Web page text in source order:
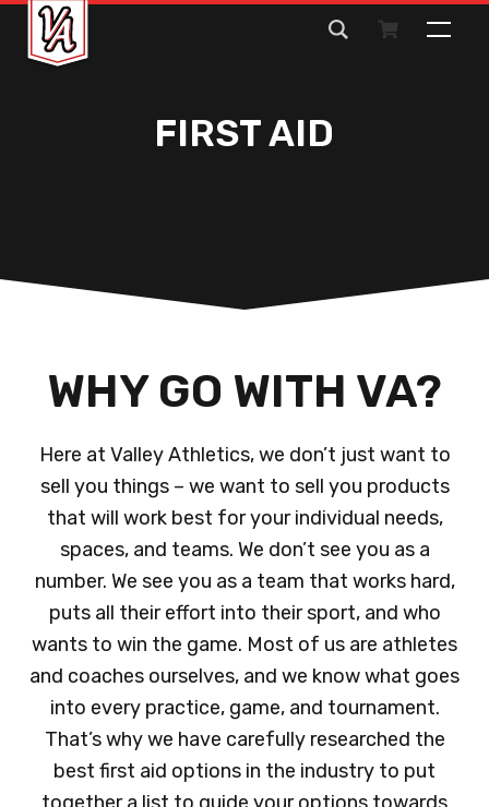
Search
for:
FIRST AID
WHY GO WITH VA?
Here at Valley Athletics, we don’t just want to
sell you things – we want to sell you products
that will work best for your individual needs,
spaces, and teams. We don’t see you as a
number. We see you as a team that works hard,
puts all their effort into their sport, and who
wants to win the game. Most of us are athletes
and coaches ourselves, and we know what goes
into every practice, game, and tournament.
That’s why we have carefully researched the
best first aid options in the industry to put